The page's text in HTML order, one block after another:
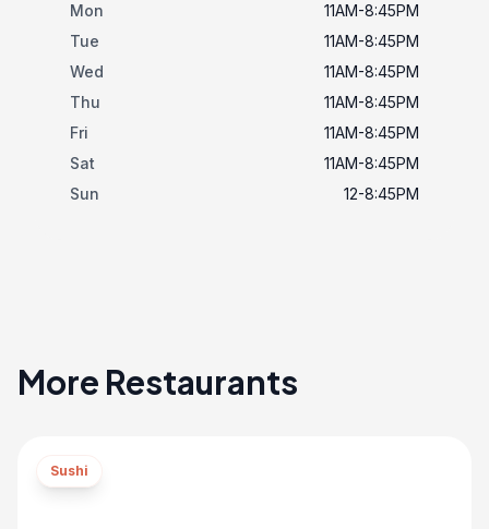
Mon
11AM-8:45PM
Tue
11AM-8:45PM
Wed
11AM-8:45PM
Thu
11AM-8:45PM
Fri
11AM-8:45PM
Sat
11AM-8:45PM
Sun
12-8:45PM
More Restaurants
Sushi